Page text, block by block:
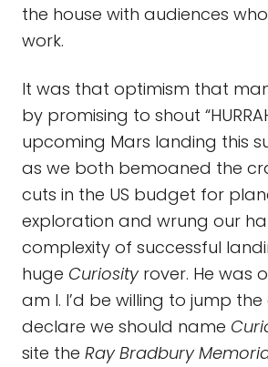
the house with audiences
work.
It was that optimism that
by promising to shout
upcoming Mars landing this
as we both bemoaned the
cuts in the US budget for
exploration and wrung our
complexity of successful
huge Curiosityrover. He was
am I. I’d be willing to jump
declare we should name
site the Ray Bradbury